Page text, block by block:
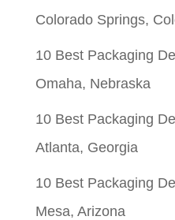
Colorado Springs,
10 Best Packaging
Omaha, Nebraska
10 Best Packaging
Atlanta, Georgia
10 Best Packaging
Mesa, Arizona